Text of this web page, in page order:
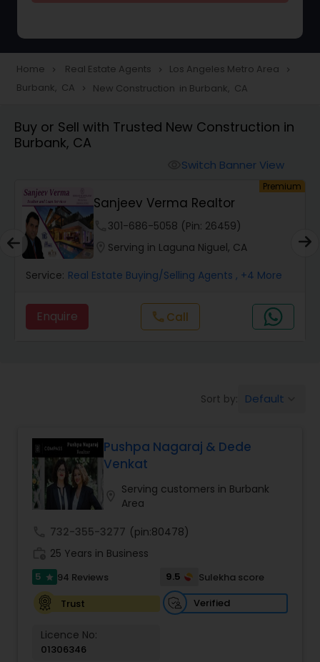
Townhouses Realtor
Farms & Ranches Realtor
Mobile Homes Realtor
Real Estate Investors
Real Estate Commercial Agents
Buyers Agents
Sellers Agents
New Construction
Home navigate_next Real Estate Agents navigate_next Los Angeles Metro Area navigate_next
Burbank, CA navigate_next New Construction in Burbank, CA
Buy or Sell with Trusted New Construction in
Burbank, CA
Switch Banner View
Premium
Sanjeev Verma Realtor
301-686-5058 (Pin: 26459)
Serving in Laguna Niguel, CA
Service: Real Estate Buying/Selling Agents , +4 More
Enquire call Call
Sort by: Default
Pushpa Nagaraj & Dede
Venkat
Serving customers in Burbank
Area
732-355-3277 (pin:80478)
25 Years in Business
5 star 94 Reviews 9.5
Sulekha score
Trust
Verified
Licence No:
01306346